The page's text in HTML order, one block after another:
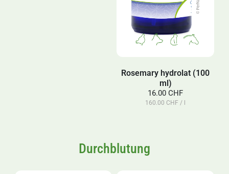
Rosemary hydrolat (100
ml)
16.00 CHF
160.00 CHF / l
Durchblutung